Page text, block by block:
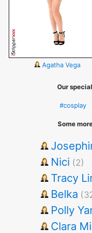
Agatha Vega
Our
#cosplay
Some
Nici (2)
Tracy
Belka
Polly
Clara